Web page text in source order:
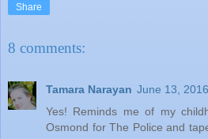
Share
8 comments:
Tamara Narayan June 13,
Yes! Reminds me of my
Osmond for The Police and